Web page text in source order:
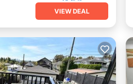
VIEW DEAL